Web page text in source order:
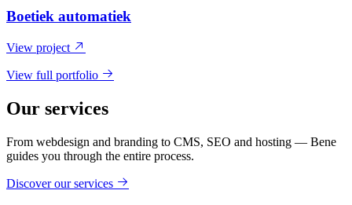
Boetiek automatiek
View project
View full portfolio
Our services
From webdesign and branding to CMS, SEO and hosting — Bene
guides you through the entire process.
Discover our services